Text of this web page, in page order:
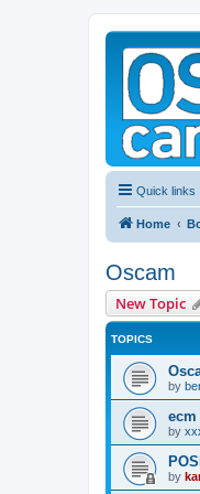
Quick links
Home
Oscam
New Topic
TOPICS
by
by
by